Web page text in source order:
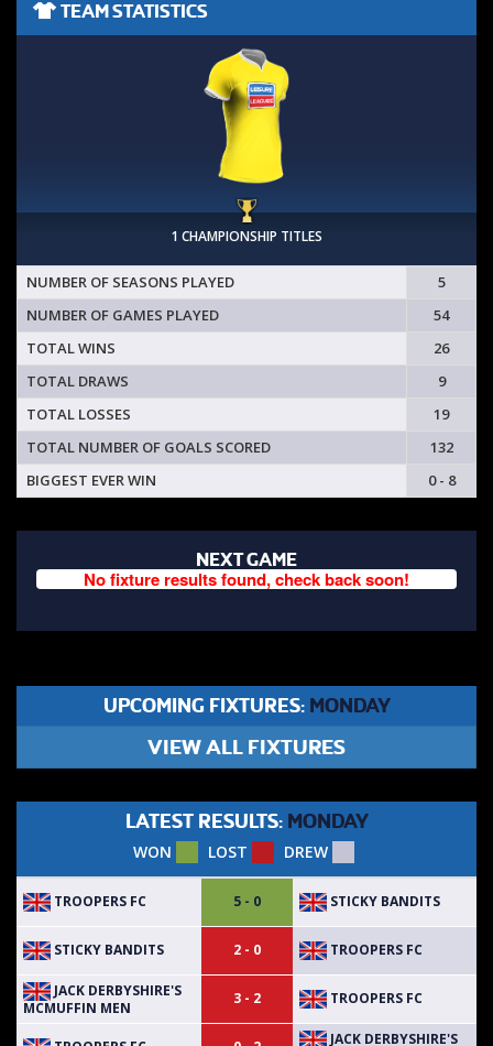
TEAM STATISTICS
1 CHAMPIONSHIP TITLES
NUMBER OF SEASONS PLAYED
5
NUMBER OF GAMES PLAYED
54
TOTAL WINS
26
TOTAL DRAWS
9
TOTAL LOSSES
19
TOTAL NUMBER OF GOALS SCORED
132
BIGGEST EVER WIN
0 - 8
NEXT GAME
No fixture results found, check back soon!
UPCOMING FIXTURES: MONDAY
VIEW ALL FIXTURES
LATEST RESULTS: MONDAY
WON LOST DREW
TROOPERS FC 5 - 0 STICKY BANDITS
STICKY BANDITS 2 - 0 TROOPERS FC
JACK DERBYSHIRE'S
MCMUFFIN MEN
3 - 2 TROOPERS FC
JACK DERBYSHIRE'S